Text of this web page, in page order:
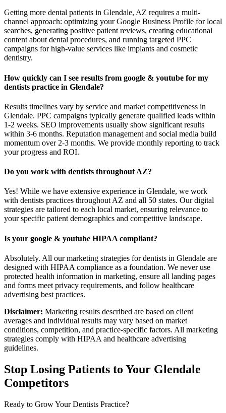
Getting more dental patients in Glendale, AZ requires a multi-
channel approach: optimizing your Google Business Profile for local
searches, generating positive patient reviews, creating educational
content about dental procedures, and running targeted PPC
campaigns for high-value services like implants and cosmetic
dentistry.
How quickly can I see results from google & youtube for my
dentists practice in Glendale?
Results timelines vary by service and market competitiveness in
Glendale. PPC campaigns typically generate qualified leads within
1-2 weeks. SEO improvements usually show significant results
within 3-6 months. Reputation management and social media build
momentum over 2-3 months. We provide monthly reporting to track
your progress and ROI.
Do you work with dentists throughout AZ?
Yes! While we have extensive experience in Glendale, we work
with dentists practices throughout AZ and all 50 states. Our digital
strategies are tailored to each local market, ensuring relevance to
your specific patient demographics and competitive landscape.
Is your google & youtube HIPAA compliant?
Absolutely. All our marketing strategies for dentists in Glendale are
designed with HIPAA compliance as a foundation. We never use
protected health information in marketing, ensure all landing pages
and forms meet privacy requirements, and follow healthcare
advertising best practices.
Disclaimer: Marketing results described are based on client
averages and individual results may vary based on market
conditions, competition, and practice-specific factors. All marketing
strategies comply with HIPAA and healthcare advertising
guidelines.
Stop Losing Patients to Your Glendale
Competitors
Ready to Grow YourDentists Practice?